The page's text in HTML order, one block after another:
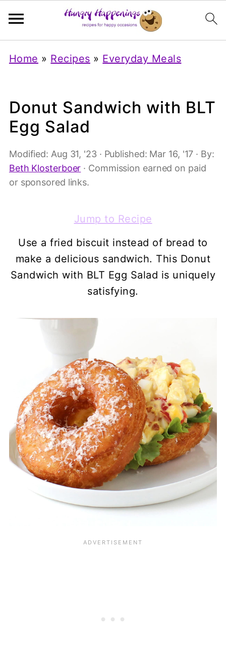
Home » Recipes » Everyday Meals
Donut Sandwich with BLT
Egg Salad
Modified: Aug 31, '23 · Published: Mar 16, '17 · By:
Beth Klosterboer · Commission earned on paid
or sponsored links.
Jump to Recipe
Use a fried biscuit instead of bread to
make a delicious sandwich. This Donut
Sandwich with BLT Egg Salad is uniquely
satisfying.